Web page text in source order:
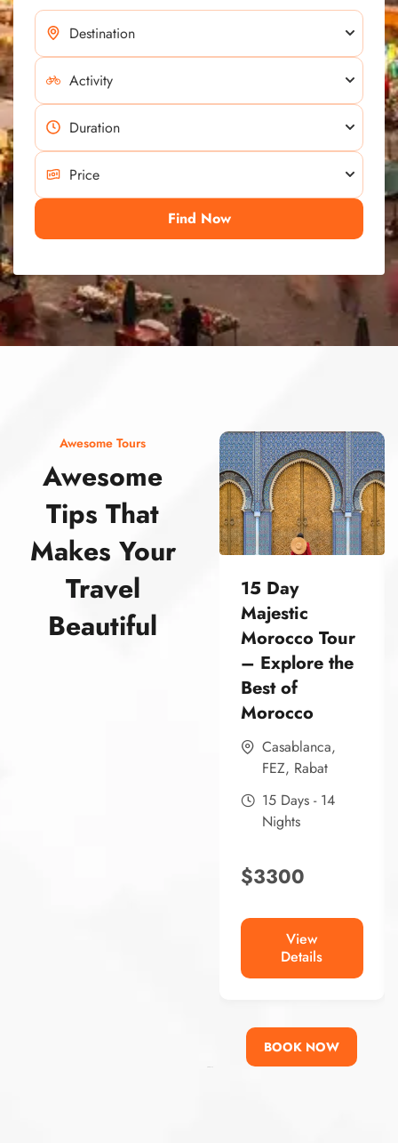
Find Now
Awesome Tours
Awesome
Tips That
Makes Your
Travel
Beautiful
15 Day
Majestic
Morocco Tour
– Explore the
Best of
Morocco
Casablanca,
FEZ, Rabat
15 Days - 14
Nights
$3300
View
Details
BOOK NOW